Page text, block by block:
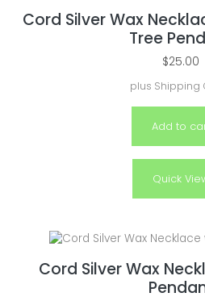
Cord Silver Wax
Tree
$25.00
plus Shipping
Add to
Quick
Cord Silver Wax